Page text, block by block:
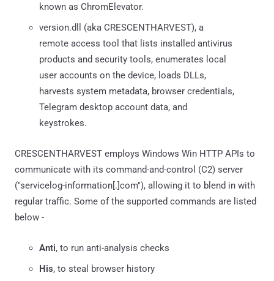
known as ChromElevator.
version.dll (aka CRESCENTHARVEST), a
remote access tool that lists installed antivirus
products and security tools, enumerates local
user accounts on the device, loads DLLs,
harvests system metadata, browser credentials,
Telegram desktop account data, and
keystrokes.
CRESCENTHARVEST employs Windows Win HTTP APIs to
communicate with its command-and-control (C2) server
("servicelog-information[.]com"), allowing it to blend in with
regular traffic. Some of the supported commands are listed
below -
Anti, to run anti-analysis checks
His, to steal browser history